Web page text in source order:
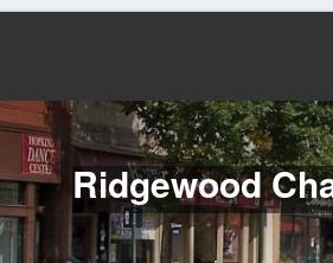
Ridgewood